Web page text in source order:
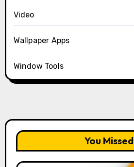
Video
Wallpaper Apps
Window Tools
You Missed